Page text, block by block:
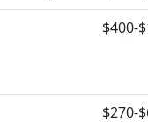
$400-
$270-